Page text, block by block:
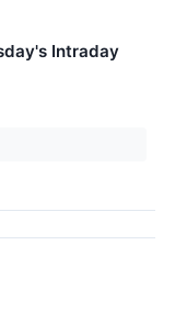
Intraday